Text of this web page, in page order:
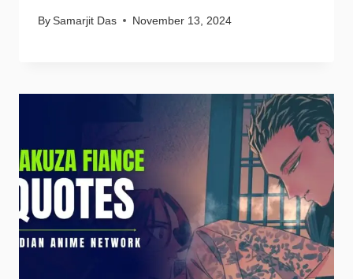
By Samarjit Das November 13, 2024